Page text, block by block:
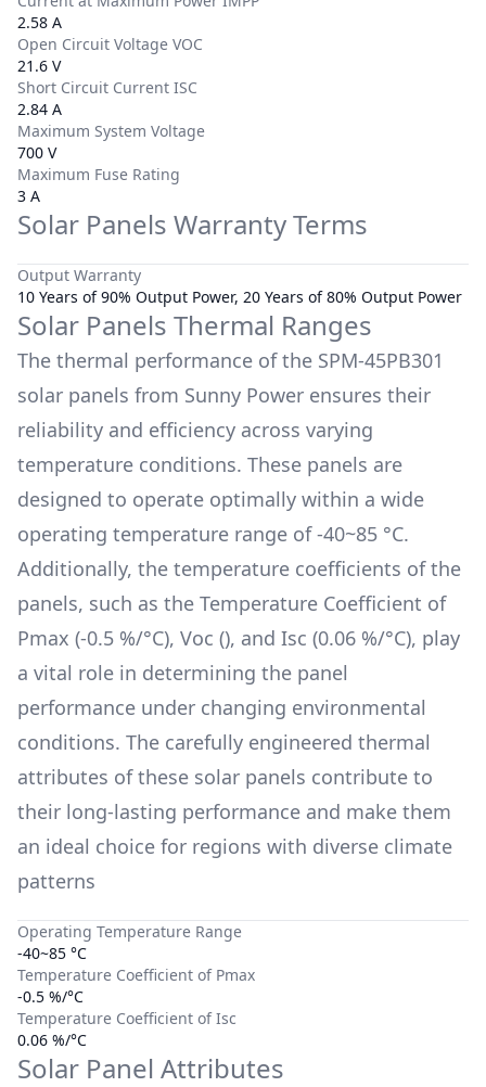
2.58 A
Open Circuit Voltage VOC
21.6 V
Short Circuit Current ISC
2.84 A
Maximum System Voltage
700 V
Maximum Fuse Rating
3 A
Solar Panels Warranty Terms
Output Warranty
10 Years of 90% Output Power, 20 Years of 80% Output Power
Solar Panels Thermal Ranges
The thermal performance of the SPM-45PB301
solar panels from Sunny Power ensures their
reliability and efficiency across varying
temperature conditions. These panels are
designed to operate optimally within a wide
operating temperature range of -40~85 °C.
Additionally, the temperature coefficients of the
panels, such as the Temperature Coefficient of
Pmax (-0.5 %/°C), Voc (), and Isc (0.06 %/°C), play
a vital role in determining the panel
performance under changing environmental
conditions. The carefully engineered thermal
attributes of these solar panels contribute to
their long-lasting performance and make them
an ideal choice for regions with diverse climate
patterns
Operating Temperature Range
-40~85 °C
Temperature Coefficient of Pmax
-0.5 %/°C
Temperature Coefficient of Isc
0.06 %/°C
Solar Panel Attributes